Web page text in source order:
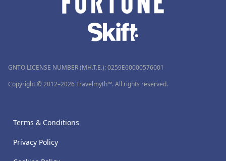
GNTO LICENSE NUMBER (MH.T.E.): 0259Ε60000576001
Copyright © 2012–2026 Travelmyth™. All rights reserved.
Terms & Conditions
Privacy Policy